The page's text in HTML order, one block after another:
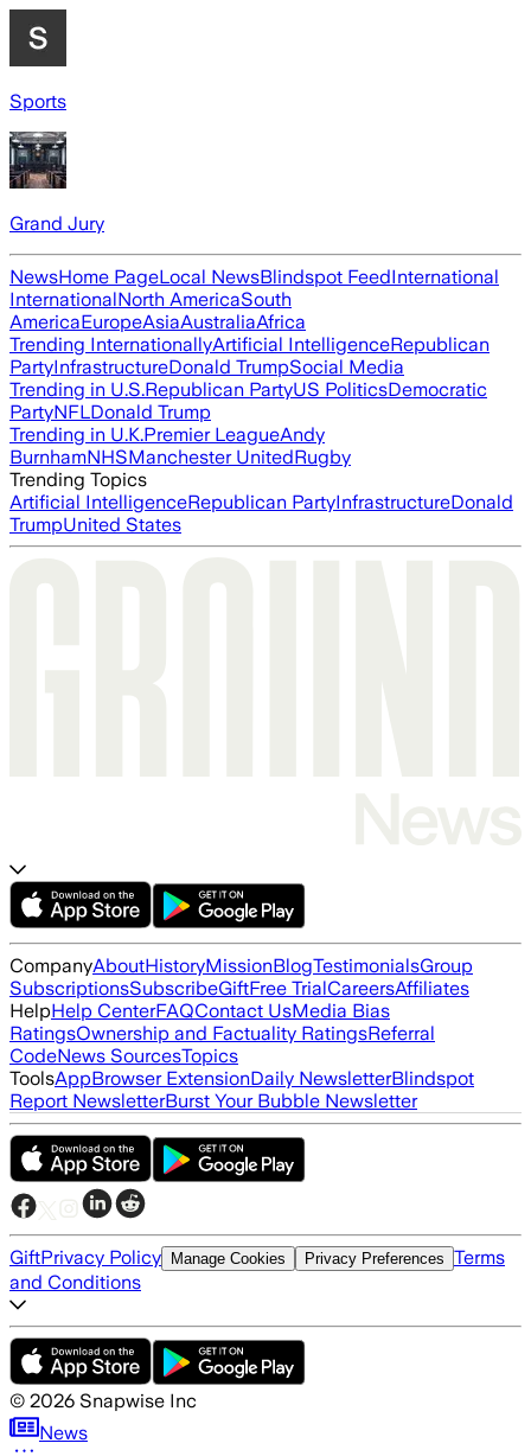
Sports
Grand Jury
NewsHome PageLocal NewsBlindspot FeedInternational
InternationalNorth AmericaSouth
AmericaEuropeAsiaAustraliaAfrica
Trending InternationallyArtificial IntelligenceRepublican
PartyInfrastructureDonald TrumpSocial Media
Trending in U.S.Republican PartyUS PoliticsDemocratic
PartyNFLDonald Trump
Trending in U.K.Premier LeagueAndy
BurnhamNHSManchester UnitedRugby
Trending Topics
Artificial IntelligenceRepublican PartyInfrastructureDonald
TrumpUnited States
CompanyAboutHistoryMissionBlogTestimonialsGroup
SubscriptionsSubscribeGiftFree TrialCareersAffiliates
HelpHelp CenterFAQContact UsMedia Bias
RatingsOwnership and Factuality RatingsReferral
CodeNews SourcesTopics
ToolsAppBrowser ExtensionDaily NewsletterBlindspot
Report NewsletterBurst Your Bubble Newsletter
GiftPrivacy Policy Manage Cookies Privacy Preferences Terms
and Conditions
© 2026 Snapwise Inc
News